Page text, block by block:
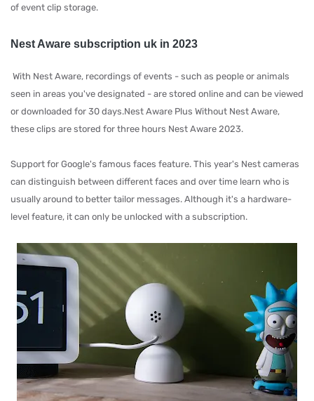
of event clip storage.
Nest Aware subscription uk in 2023
With Nest Aware, recordings of events - such as people or animals
seen in areas you've designated - are stored online and can be viewed
or downloaded for 30 days.Nest Aware Plus Without Nest Aware,
these clips are stored for three hours Nest Aware 2023.
Support for Google's famous faces feature. This year's Nest cameras
can distinguish between different faces and over time learn who is
usually around to better tailor messages. Although it's a hardware-
level feature, it can only be unlocked with a subscription.